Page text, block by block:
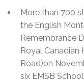
More than 700
the English
Remembrance
Royal Canadian
Road)on
six EMSB